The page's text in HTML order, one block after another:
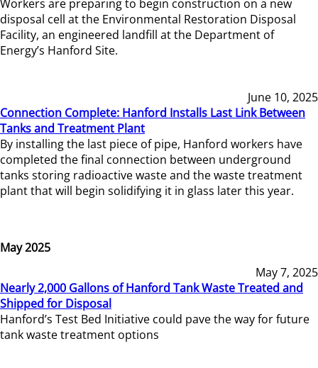
Workers are preparing to begin construction on a new
disposal cell at the Environmental Restoration Disposal
Facility, an engineered landfill at the Department of
Energy’s Hanford Site.
June 10, 2025
Connection Complete: Hanford Installs Last Link Between
Tanks and Treatment Plant
By installing the last piece of pipe, Hanford workers have
completed the final connection between underground
tanks storing radioactive waste and the waste treatment
plant that will begin solidifying it in glass later this year.
May 2025
May 7, 2025
Nearly 2,000 Gallons of Hanford Tank Waste Treated and
Shipped for Disposal
Hanford’s Test Bed Initiative could pave the way for future
tank waste treatment options